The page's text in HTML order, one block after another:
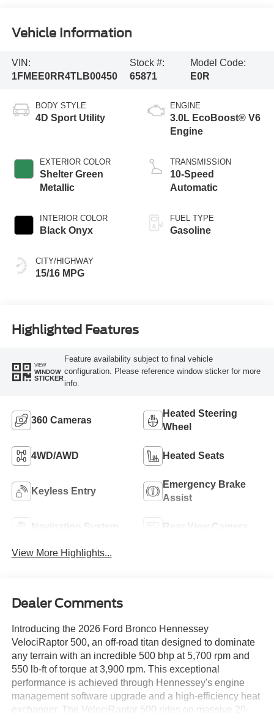
Vehicle Information
VIN:
1FMEE0RR4TLB00450
Stock #:
65871
Model Code:
E0R
BODY STYLE
4D Sport Utility
EXTERIOR COLOR
Shelter Green
Metallic
INTERIOR COLOR
Black Onyx
CITY/HIGHWAY
15/16 MPG
ENGINE
3.0L EcoBoost® V6
Engine
TRANSMISSION
10-Speed
Automatic
FUEL TYPE
Gasoline
Highlighted Features
VIEW
WINDOW
STICKER
Feature availability subject to final vehicle
configuration. Please reference window sticker for more
info.
360 Cameras
Heated Steering
Wheel
4WD/AWD Heated Seats
Keyless Entry
Emergency Brake
Assist
Navigation System Rear View Camera
View More Highlights...
Dealer Comments
Introducing the 2026 Ford Bronco Hennessey
VelociRaptor 500, an off-road titan designed to dominate
any terrain with an incredible 500 bhp at 5,700 rpm and
550 lb-ft of torque at 3,900 rpm. This exceptional
performance is achieved through Hennessey's engine
management software upgrade and a high-efficiency heat
exchanger. The VelociRaptor 500 rides on massive 20-